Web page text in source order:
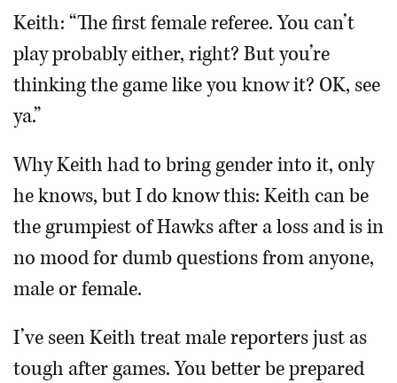
Keith: “The first female referee. You can’t
play probably either, right? But you’re
thinking the game like you know it? OK, see
ya.”
Why Keith had to bring gender into it, only
he knows, but I do know this: Keith can be
the grumpiest of Hawks after a loss and is in
no mood for dumb questions from anyone,
male or female.
I’ve seen Keith treat male reporters just as
tough after games. You better be prepared